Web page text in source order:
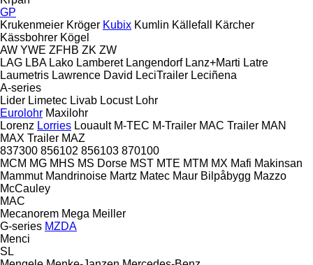
GP
Krukenmeier Kröger Kubix Kumlin Källefall
Kärcher
Kässbohrer Kögel
AW YWE ZFHB ZK ZW
LAG LBA Lako Lamberet Langendorf Lanz+Marti Latre
Laumetris Lawrence David LeciTrailer Leciñena
A-series
Lider Limetec Livab Locust Lohr
Eurolohr Maxilohr
Lorenz Lorries Louault M-TEC M-Trailer MAC Trailer MAN
MAX Trailer MAZ
837300 856102 856103 870100
MCM MG MHS MS Dorse MST MTE MTM MX Mafi Makinsan
Mammut Mandrinoise Martz Matec Maur Bilpåbygg Mazzo
McCauley
MAC
Mecanorem Mega Meiller
G-series MZDA
Menci
SL